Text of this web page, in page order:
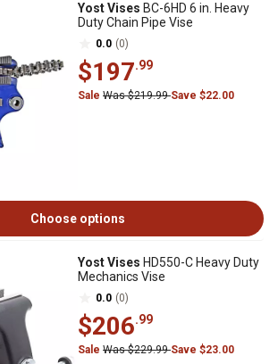
Yost Vises BC-6HD 6 in. Heavy
Duty Chain Pipe Vise
0.0 (0)
$197.99
Sale Was $219.99Save $22.00
Choose options
Yost Vises HD550-C Heavy Duty
Mechanics Vise
0.0 (0)
$206.99
Sale Was $229.99Save $23.00